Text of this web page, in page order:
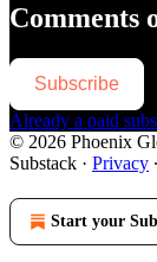
Comments
Subscribe
Already a paid
© 2026 Phoenix
Substack · Privacy ∙
Start your